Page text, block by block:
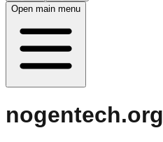
Open main menu
nogentech.org